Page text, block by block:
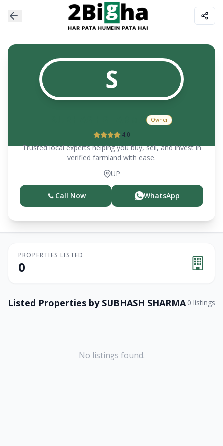
S
Owner
4.0
Trusted local experts helping you buy, sell, and invest in
verified farmland with ease.
UP
Call Now WhatsApp
PROPERTIES LISTED
0
Listed Properties by SUBHASH SHARMA 0 listings
No listings found.